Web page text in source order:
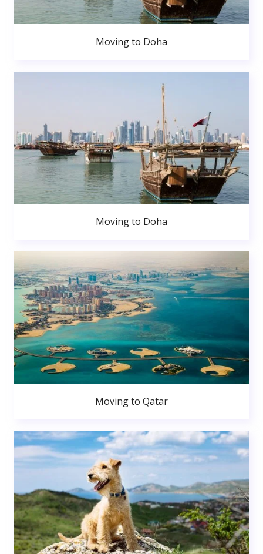
Moving to Doha
Moving to Doha
Moving to Qatar